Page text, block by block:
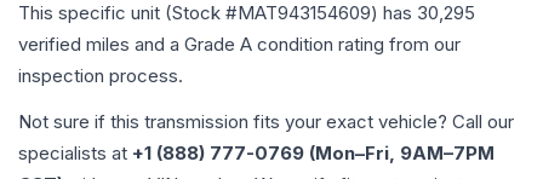
This specific unit (Stock #MAT943154609) has 30,295
verified miles and a Grade A condition rating from our
inspection process.
Not sure if this transmission fits your exact vehicle? Call our
specialists at +1 (888) 777-0769 (Mon–Fri, 9AM–7PM